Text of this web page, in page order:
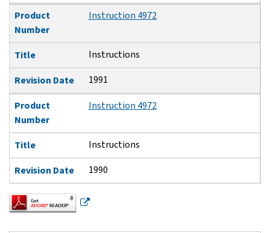
Product
Number
Instruction 4972
Title Instructions
Revision Date 1991
Product
Number
Instruction 4972
Title Instructions
Revision Date 1990